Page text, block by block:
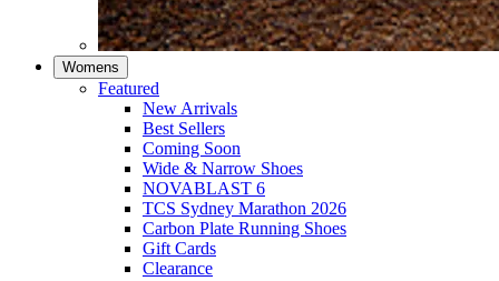
Womens
Featured
New Arrivals​
Best Sellers​
Coming Soon
Wide & Narrow Shoes
NOVABLAST 6
TCS Sydney Marathon 2026
Carbon Plate Running Shoes
Gift Cards
Clearance